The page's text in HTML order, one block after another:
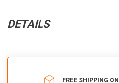
DETAILS
FREE SHIPPING